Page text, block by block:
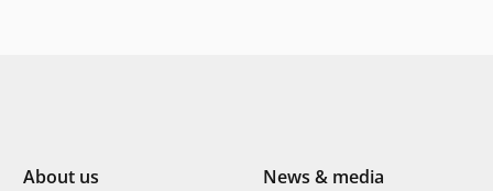
About us
News & media